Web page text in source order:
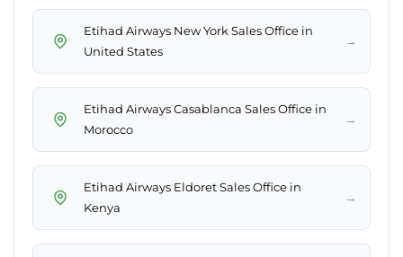
Etihad Airways New York Sales Office in
United States
→
Etihad Airways Casablanca Sales Office in
Morocco
→
Etihad Airways Eldoret Sales Office in
Kenya
→